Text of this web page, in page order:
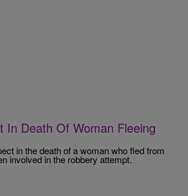
In Death Of Woman Fleeing
in the death of a woman who fled from
involved in the robbery attempt.